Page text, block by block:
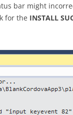
bar might
for the INSTALL